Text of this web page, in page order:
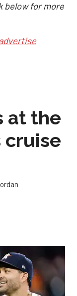
below for more
at the
cruise